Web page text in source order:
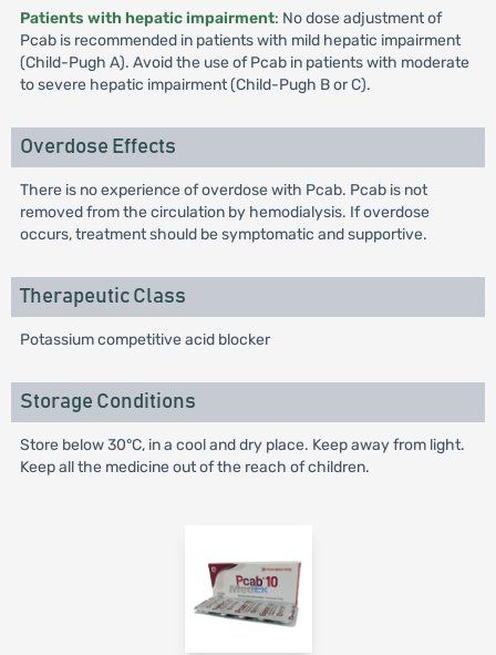
Patients with hepatic impairment: No dose adjustment of
Pcab is recommended in patients with mild hepatic impairment
(Child-Pugh A). Avoid the use of Pcab in patients with moderate
to severe hepatic impairment (Child-Pugh B or C).
Overdose Effects
There is no experience of overdose with Pcab. Pcab is not
removed from the circulation by hemodialysis. If overdose
occurs, treatment should be symptomatic and supportive.
Therapeutic Class
Potassium competitive acid blocker
Storage Conditions
Store below 30°C, in a cool and dry place. Keep away from light.
Keep all the medicine out of the reach of children.